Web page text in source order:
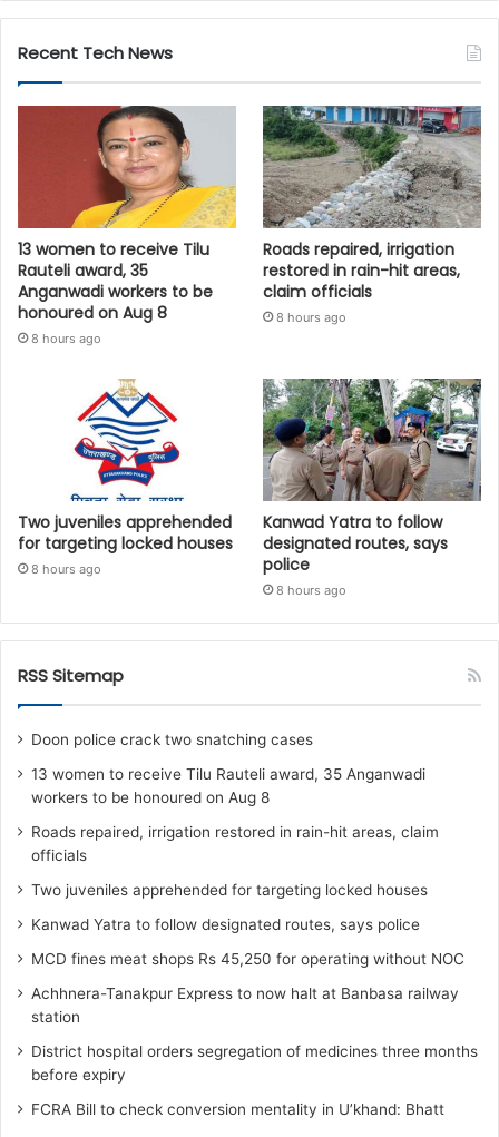
Recent Tech News
13 women to receive Tilu
Rauteli award, 35
Anganwadi workers to be
honoured on Aug 8
8 hours ago
Roads repaired, irrigation
restored in rain-hit areas,
claim officials
8 hours ago
Two juveniles apprehended
for targeting locked houses
8 hours ago
Kanwad Yatra to follow
designated routes, says
police
8 hours ago
RSS Sitemap
Doon police crack two snatching cases
13 women to receive Tilu Rauteli award, 35 Anganwadi
workers to be honoured on Aug 8
Roads repaired, irrigation restored in rain-hit areas, claim
officials
Two juveniles apprehended for targeting locked houses
Kanwad Yatra to follow designated routes, says police
MCD fines meat shops Rs 45,250 for operating without NOC
Achhnera-Tanakpur Express to now halt at Banbasa railway
station
District hospital orders segregation of medicines three months
before expiry
FCRA Bill to check conversion mentality in U’khand: Bhatt